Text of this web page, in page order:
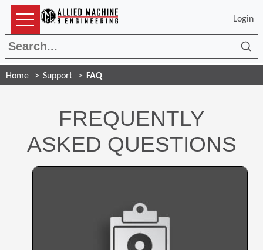
Login
Home Support FAQ
FREQUENTLY
ASKED QUESTIONS